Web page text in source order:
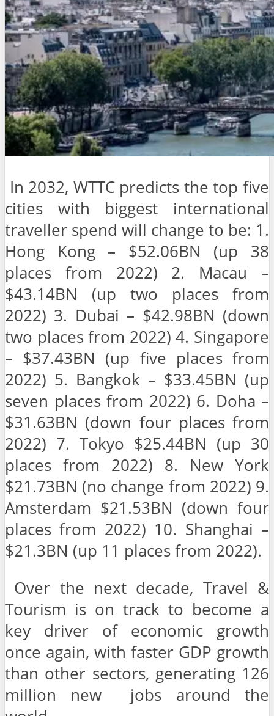
In 2032, WTTC predicts the top five
cities with biggest international
traveller spend will change to be: 1.
Hong Kong – $52.06BN (up 38
places from 2022) 2. Macau –
$43.14BN (up two places from
2022) 3. Dubai – $42.98BN (down
two places from 2022) 4. Singapore
– $37.43BN (up five places from
2022) 5. Bangkok – $33.45BN (up
seven places from 2022) 6. Doha –
$31.63BN (down four places from
2022) 7. Tokyo $25.44BN (up 30
places from 2022) 8. New York
$21.73BN (no change from 2022) 9.
Amsterdam $21.53BN (down four
places from 2022) 10. Shanghai –
$21.3BN (up 11 places from 2022).
Over the next decade, Travel &
Tourism is on track to become a
key driver of economic growth
once again, with faster GDP growth
than other sectors, generating 126
million new jobs around the